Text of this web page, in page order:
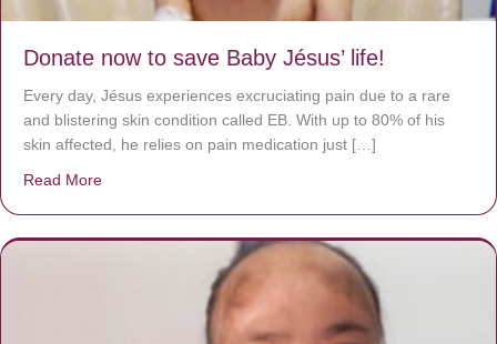
Donate now to save Baby Jésus’ life!
Every day, Jésus experiences excruciating pain due to a rare
and blistering skin condition called EB. With up to 80% of his
skin affected, he relies on pain medication just […]
Read More